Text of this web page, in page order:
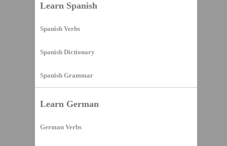
Learn Spanish
Spanish Verbs
Spanish Dictionary
Spanish Grammar
Learn German
German Verbs